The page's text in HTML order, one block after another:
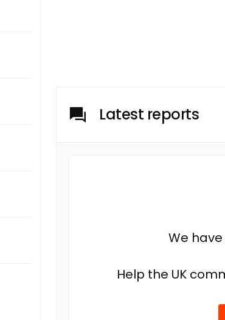
Latest reports
We have
Help the UK